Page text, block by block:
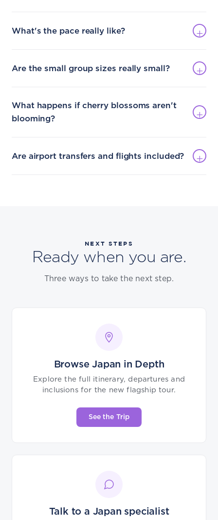
What's the pace really like?
Are the small group sizes really small?
What happens if cherry blossoms aren't
blooming?
Are airport transfers and flights included?
NEXT STEPS
Ready when you are.
Three ways to take the next step.
Browse Japan in Depth
Explore the full itinerary, departures and
inclusions for the new flagship tour.
See the Trip
Talk to a Japan specialist